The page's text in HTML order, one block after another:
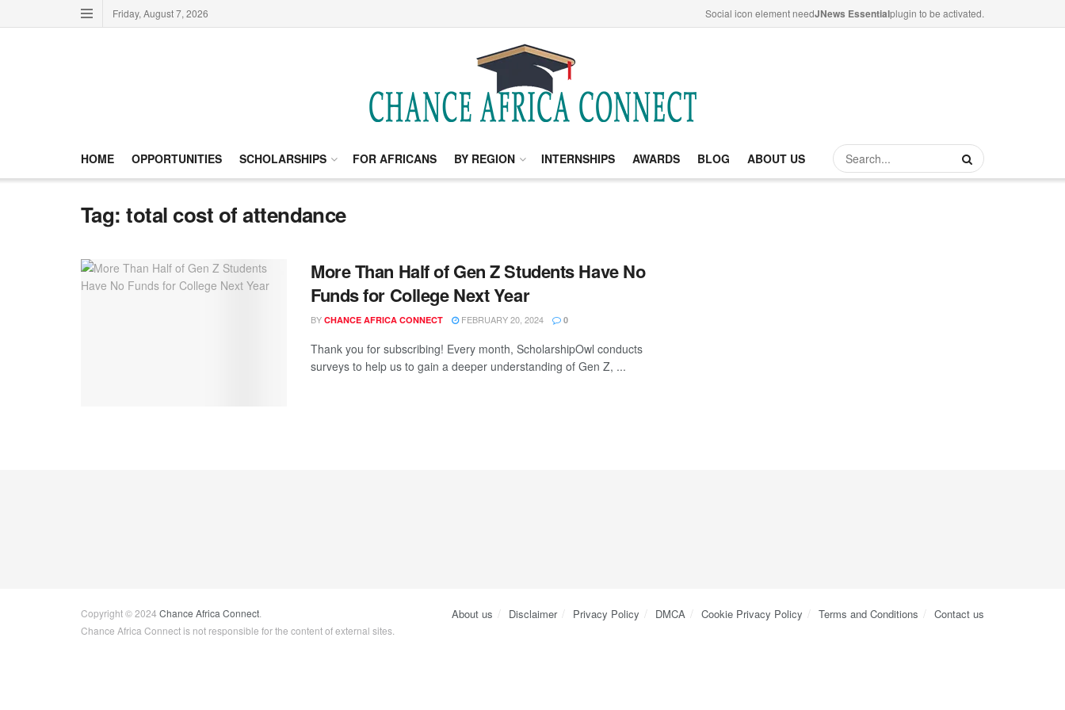
Friday, August 7, 2026 Social icon element needJNews Essentialplugin to be activated.
HOME OPPORTUNITIES SCHOLARSHIPS FOR AFRICANS BY REGION INTERNSHIPS AWARDS BLOG ABOUT US
Tag:total cost of attendance
More Than Half of Gen Z Students Have No
Funds for College Next Year
BY CHANCE AFRICA CONNECT FEBRUARY 20, 2024 0
Thank you for subscribing! Every month, ScholarshipOwl conducts
surveys to help us to gain a deeper understanding of Gen Z, ...
About us Disclaimer Privacy Policy DMCA Cookie Privacy Policy Terms and Conditions Contact us
Copyright © 2024 Chance Africa Connect
Chance Africa Connect is not responsible for the content of external sites.